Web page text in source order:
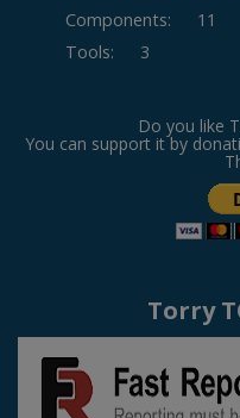
Components:
11
Tools: 3
Do you like
You can support it by
Torry